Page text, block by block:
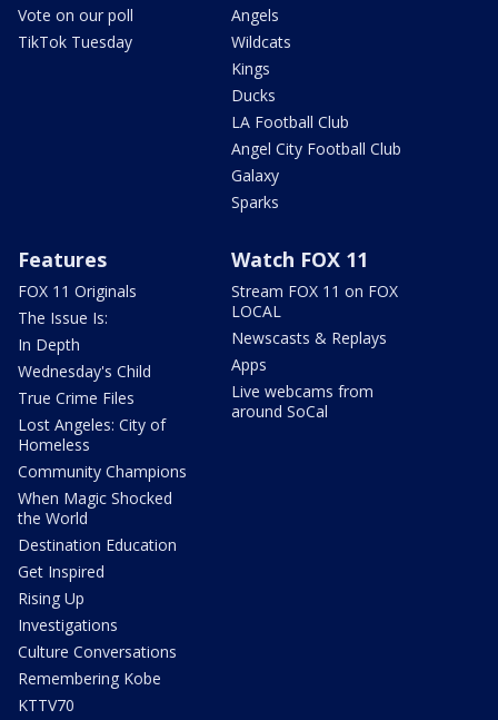
Vote on our poll
TikTok Tuesday
Angels
Wildcats
Kings
Ducks
LA Football Club
Angel City Football Club
Galaxy
Sparks
Features
FOX 11 Originals
The Issue Is:
In Depth
Wednesday's Child
True Crime Files
Lost Angeles: City of
Homeless
Community Champions
When Magic Shocked
the World
Destination Education
Get Inspired
Rising Up
Investigations
Culture Conversations
Remembering Kobe
KTTV70
Watch FOX 11
Stream FOX 11 on FOX
LOCAL
Newscasts & Replays
Apps
Live webcams from
around SoCal